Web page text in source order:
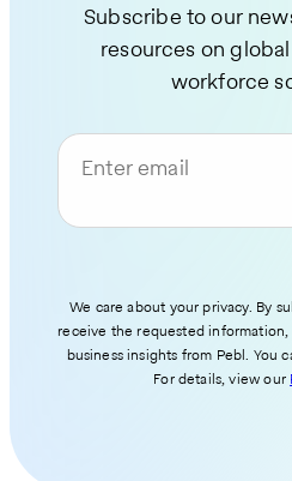
Subscribe to our
resources on
workforce
Enter email
We care about your privacy. By
receive the requested
business insights from Pebl. You
For details, view our